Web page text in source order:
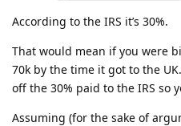
According to the IRS it’s 30%.
That would mean if you were
70k by the time it got to the
off the 30% paid to the IRS so
Assuming (for the sake of